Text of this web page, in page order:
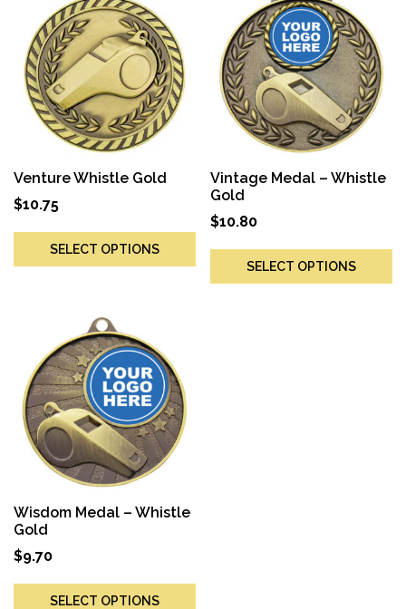
Venture Whistle Gold
$10.75
SELECT OPTIONS
Vintage Medal – Whistle
Gold
$10.80
SELECT OPTIONS
Wisdom Medal – Whistle
Gold
$9.70
SELECT OPTIONS